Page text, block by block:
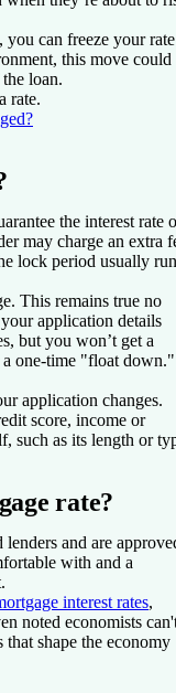
can freeze your rate
this move could
loan.
rate.
the interest rate
may charge an extra
lock period usually
This remains true no
application details
but you won’t get a
a one-time "float down."
application changes.
score, income or
such as its length or
rate?
and are
with and a
interest rates,
noted economists
shape the economy